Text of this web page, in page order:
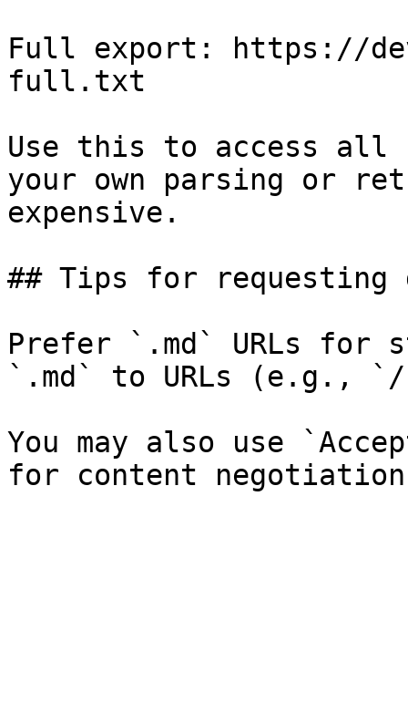
Full export: https://
full.txt
Use this to access all
your own parsing or
expensive.
## Tips for requesting
Prefer `.md` URLs for
`.md` to URLs (e.g., `/
You may also use